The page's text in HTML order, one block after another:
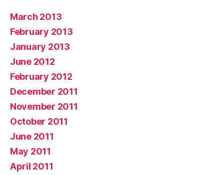
March 2013
February 2013
January 2013
June 2012
February 2012
December 2011
November 2011
October 2011
June 2011
May 2011
April 2011